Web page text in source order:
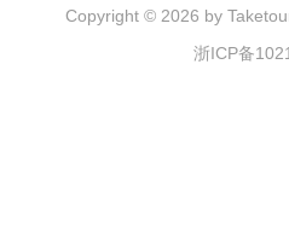
Copyright © 2026 by
浙ICP备